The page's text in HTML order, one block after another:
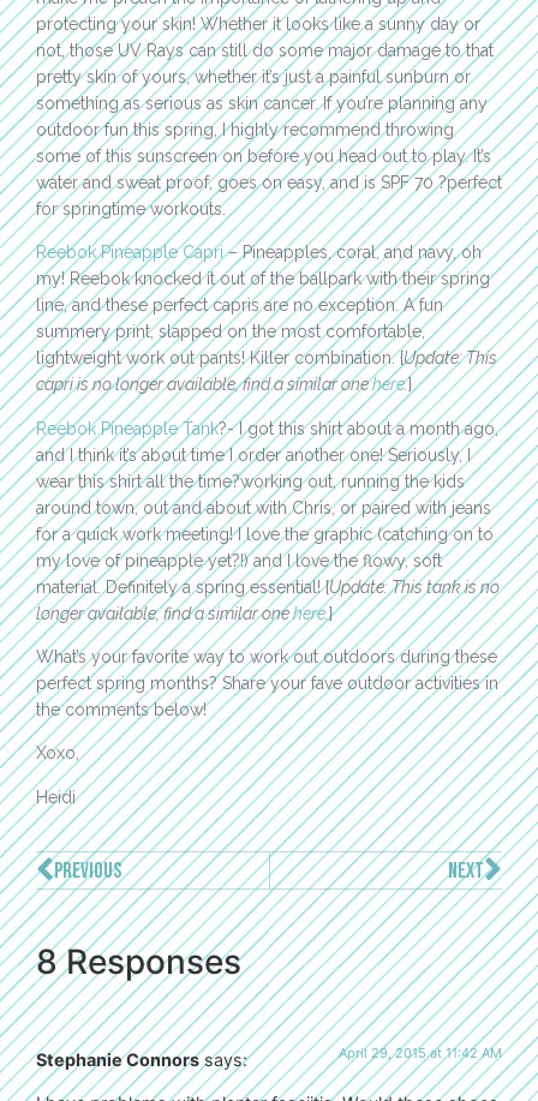
protecting your skin! Whether it looks like a sunny day or
not, those UV Rays can still do some major damage to that
pretty skin of yours, whether it’s just a painful sunburn or
something as serious as skin cancer. If you’re planning any
outdoor fun this spring, I highly recommend throwing
some of this sunscreen on before you head out to play. It’s
water and sweat proof, goes on easy, and is SPF 70 ?perfect
for springtime workouts.
Reebok Pineapple Capri– Pineapples, coral, and navy, oh
my! Reebok knocked it out of the ballpark with their spring
line, and these perfect capris are no exception. A fun
summery print, slapped on the most comfortable,
lightweight work out pants! Killer combination. {Update: This
capri is no longer available, find a similar onehere.}
Reebok Pineapple Tank?- I got this shirt about a month ago,
and I think it’s about time I order another one! Seriously, I
wear this shirt all the time?working out, running the kids
around town, out and about with Chris, or paired with jeans
for a quick work meeting! I love the graphic (catching on to
my love of pineapple yet?!) and I love the flowy, soft
material. Definitely a spring essential! {Update: This tank is no
longer available, find a similar onehere.}
What’s your favorite way to work out outdoors during these
perfect spring months? Share your fave outdoor activities in
the comments below!
Xoxo,
Heidi
PREVIOUS NEXT
8 Responses
Stephanie Connors says: April 29, 2015 at 11:42 AM